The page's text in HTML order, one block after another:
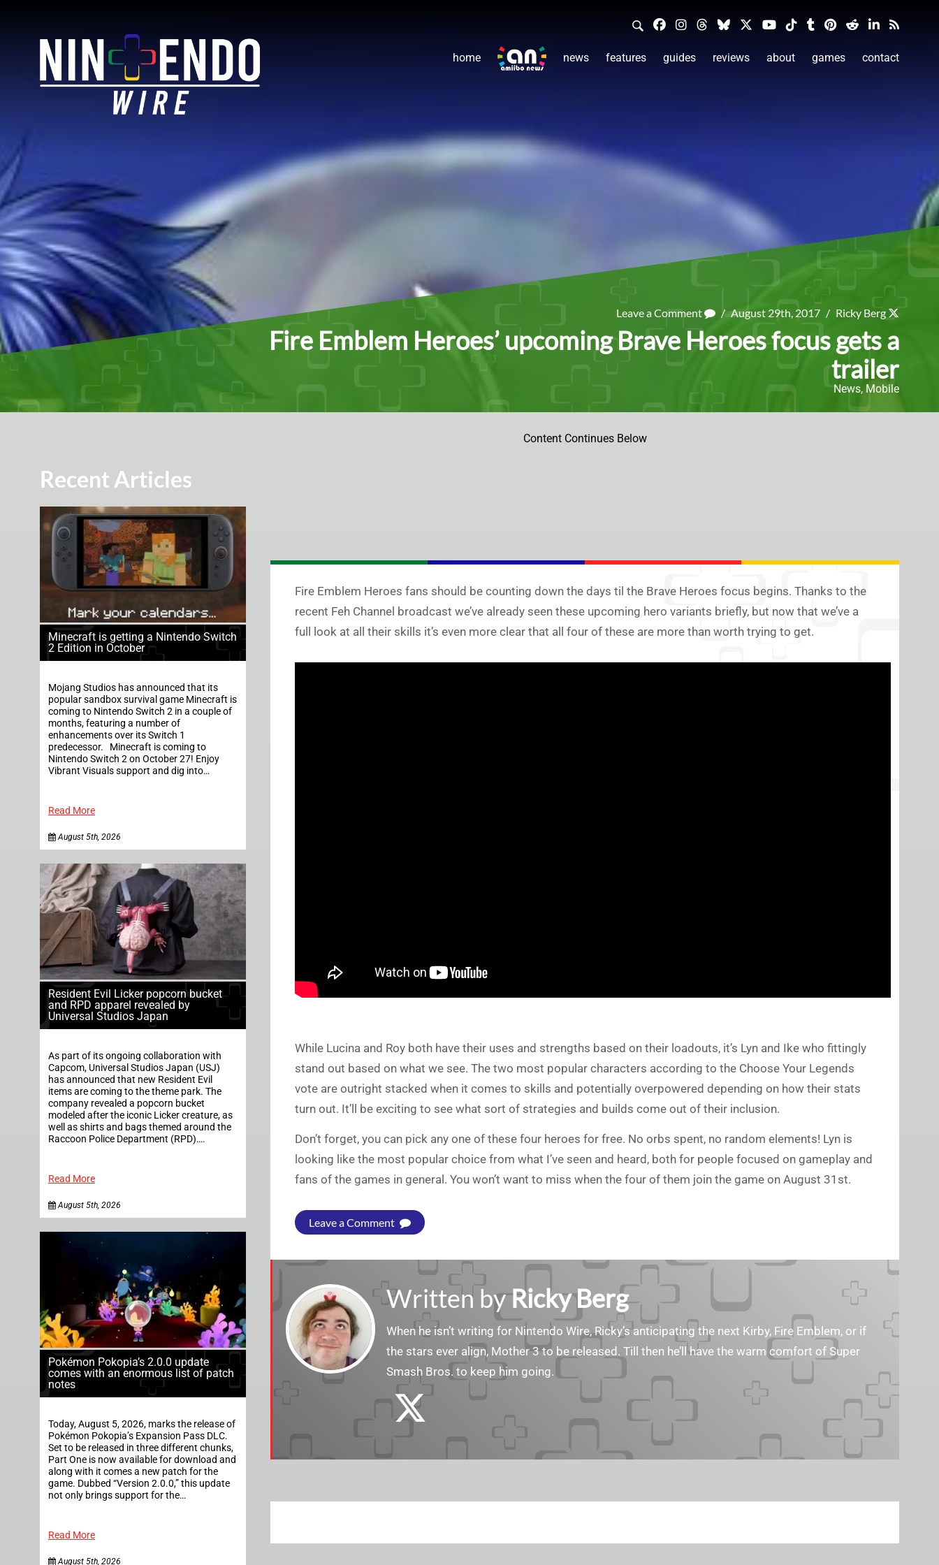
home news features guides reviews about games contact
Leave a Comment / August 29th, 2017 / Ricky Berg
Fire Emblem Heroes’ upcoming Brave Heroes focus gets a
trailer
News, Mobile
Recent Articles
Minecraft is getting a Nintendo Switch
2 Edition in October
Mojang Studios has announced that its
popular sandbox survival game Minecraft is
coming to Nintendo Switch 2 in a couple of
months, featuring a number of
enhancements over its Switch 1
predecessor. Minecraft is coming to
Nintendo Switch 2 on October 27! Enjoy
Vibrant Visuals support and dig into…
Read More
August 5th, 2026
Resident Evil Licker popcorn bucket
and RPD apparel revealed by
Universal Studios Japan
As part of its ongoing collaboration with
Capcom, Universal Studios Japan (USJ)
has announced that new Resident Evil
items are coming to the theme park. The
company revealed a popcorn bucket
modeled after the iconic Licker creature, as
well as shirts and bags themed around the
Raccoon Police Department (RPD)….
Read More
August 5th, 2026
Pokémon Pokopia’s 2.0.0 update
comes with an enormous list of patch
notes
Today, August 5, 2026, marks the release of
Pokémon Pokopia’s Expansion Pass DLC.
Set to be released in three different chunks,
Part One is now available for download and
along with it comes a new patch for the
game. Dubbed “Version 2.0.0,” this update
not only brings support for the…
Read More
August 5th, 2026
Content Continues Below
Fire Emblem Heroes fans should be counting down the days til the Brave Heroes focus begins. Thanks to the
recent Feh Channel broadcast we’ve already seen these upcoming hero variants briefly, but now that we’ve a
full look at all their skills it’s even more clear that all four of these are more than worth trying to get.
While Lucina and Roy both have their uses and strengths based on their loadouts, it’s Lyn and Ike who fittingly
stand out based on what we see. The two most popular characters according to the Choose Your Legends
vote are outright stacked when it comes to skills and potentially overpowered depending on how their stats
turn out. It’ll be exciting to see what sort of strategies and builds come out of their inclusion.
Don’t forget, you can pick any one of these four heroes for free. No orbs spent, no random elements! Lyn is
looking like the most popular choice from what I’ve seen and heard, both for people focused on gameplay and
fans of the games in general. You won’t want to miss when the four of them join the game on August 31st.
Leave a Comment
Written byRicky Berg
When he isn’t writing for Nintendo Wire, Ricky’s anticipating the next Kirby, Fire Emblem, or if
the stars ever align, Mother 3 to be released. Till then he’ll have the warm comfort of Super
Smash Bros. to keep him going.